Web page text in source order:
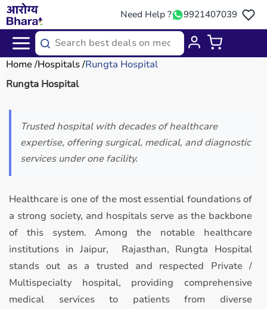
Need Help ? 9921407039
Home Hospitals Rungta Hospital
Rungta Hospital
Trusted hospital with decades of healthcare
expertise, offering surgical, medical, and diagnostic
services under one facility.
Healthcare is one of the most essential foundations of
a strong society, and hospitals serve as the backbone
of this system. Among the notable healthcare
institutions in Jaipur, Rajasthan, Rungta Hospital
stands out as a trusted and respected Private /
Multispecialty hospital, providing comprehensive
medical services to patients from diverse